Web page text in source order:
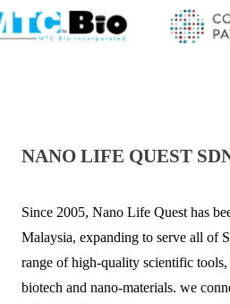
NANO LIFE QUEST
Since 2005, Nano Life Quest has
Malaysia, expanding to serve all of
range of high-quality scientific
biotech and nano-materials. we